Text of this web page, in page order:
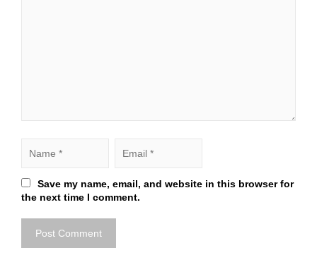
Save my name, email, and website in this browser for
the next time I comment.